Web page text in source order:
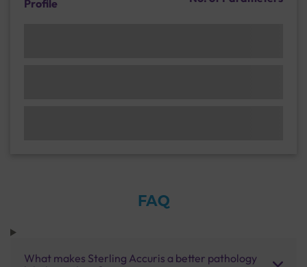
Profile
FAQ
What makes Sterling Accuris a better pathology